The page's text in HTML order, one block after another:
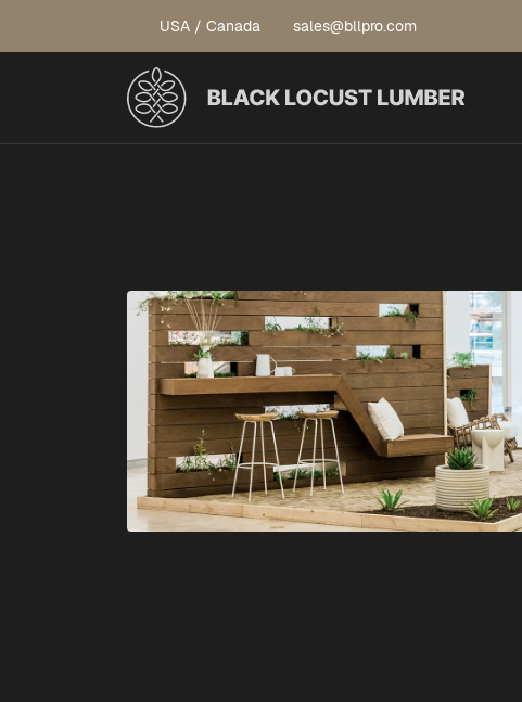
USA / Canada sales@bllpro.com